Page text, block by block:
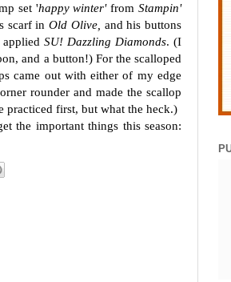
set 'happy winter'fromStampin'
scarf inOld Olive, and his buttons
SU! Dazzling Diamonds. (I
and a button!) For the scalloped
came out with either of my edge
rounder and made the scallop
first, but what the heck.)
the important things this season: